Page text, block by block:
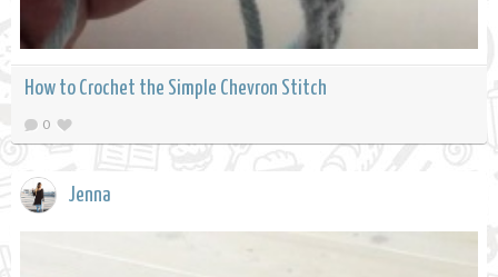
How to Crochet the Simple Chevron Stitch
0
Jenna